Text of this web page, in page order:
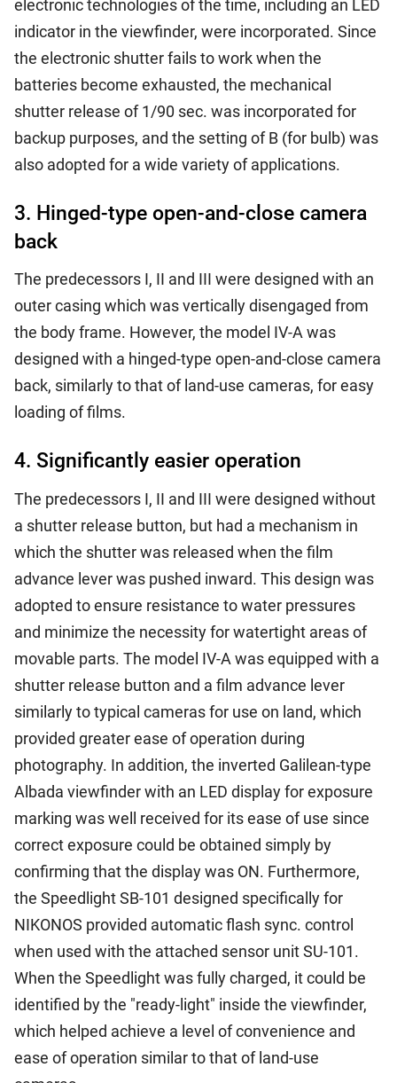
electronic technologies of the time, including an LED
indicator in the viewfinder, were incorporated. Since
the electronic shutter fails to work when the
batteries become exhausted, the mechanical
shutter release of 1/90 sec. was incorporated for
backup purposes, and the setting of B (for bulb) was
also adopted for a wide variety of applications.
3. Hinged-type open-and-close camera
back
The predecessors I, II and III were designed with an
outer casing which was vertically disengaged from
the body frame. However, the model IV-A was
designed with a hinged-type open-and-close camera
back, similarly to that of land-use cameras, for easy
loading of films.
4. Significantly easier operation
The predecessors I, II and III were designed without
a shutter release button, but had a mechanism in
which the shutter was released when the film
advance lever was pushed inward. This design was
adopted to ensure resistance to water pressures
and minimize the necessity for watertight areas of
movable parts. The model IV-A was equipped with a
shutter release button and a film advance lever
similarly to typical cameras for use on land, which
provided greater ease of operation during
photography. In addition, the inverted Galilean-type
Albada viewfinder with an LED display for exposure
marking was well received for its ease of use since
correct exposure could be obtained simply by
confirming that the display was ON. Furthermore,
the Speedlight SB-101 designed specifically for
NIKONOS provided automatic flash sync. control
when used with the attached sensor unit SU-101.
When the Speedlight was fully charged, it could be
identified by the "ready-light" inside the viewfinder,
which helped achieve a level of convenience and
ease of operation similar to that of land-use